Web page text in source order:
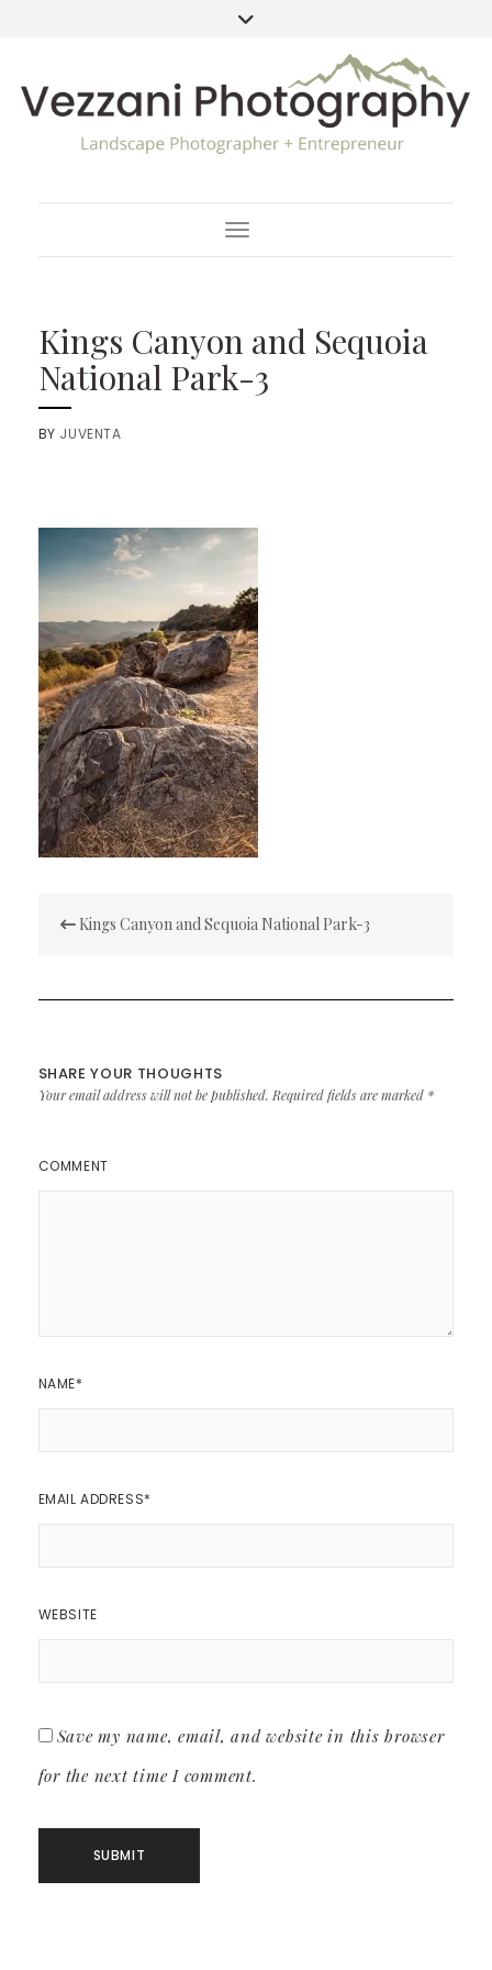
Toggle Navigation
Kings Canyon and Sequoia
National Park-3
BY JUVENTA
navigation
Kings Canyon and Sequoia National Park-3
SHARE YOUR THOUGHTS
Your email address will not be published. Required fields are marked *
COMMENT
NAME*
EMAIL ADDRESS*
WEBSITE
Save my name, email, and website in this browser
for the next time I comment.